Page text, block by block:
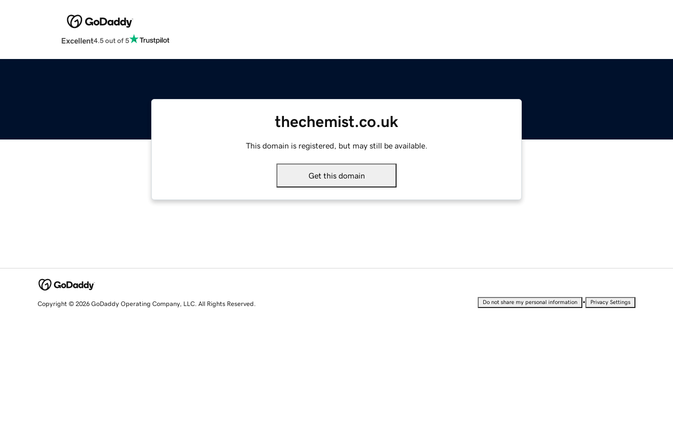
Excellent4.5 out of 5
thechemist.co.uk
This domain is registered, but may still be available.
Get this domain
Copyright © 2026 GoDaddy Operating Company, LLC. All Rights Reserved. Do not share my personal information • Privacy Settings